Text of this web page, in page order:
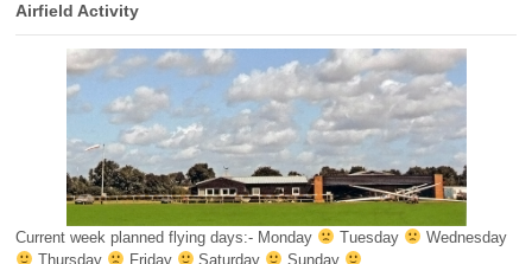
Airfield Activity
Current week planned flying days:- Monday Tuesday
Wednesday
Thursday
Friday Saturday Sunday